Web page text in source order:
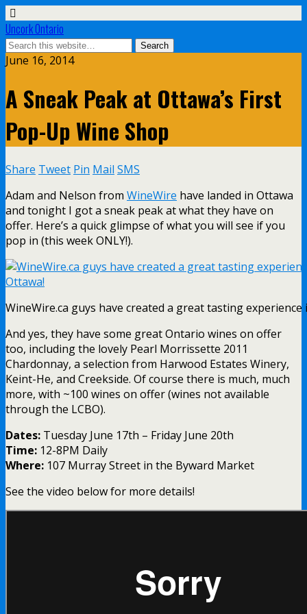
Uncork Ontario
June 16, 2014
A Sneak Peak at Ottawa’s First
Pop-Up Wine Shop
Share Tweet Pin Mail SMS
Adam and Nelson from WineWire have landed in Ottawa
and tonight I got a sneak peak at what they have on
offer. Here’s a quick glimpse of what you will see if you
pop in (this week ONLY!).
WineWire.ca guys have created a great tasting
And yes, they have some great Ontario wines on offer
too, including the lovely Pearl Morrissette 2011
Chardonnay, a selection from Harwood Estates Winery,
Keint-He, and Creekside. Of course there is much, much
more, with ~100 wines on offer (wines not available
through the LCBO).
Dates: Tuesday June 17th – Friday June 20th
Time: 12-8PM Daily
Where: 107 Murray Street in the Byward Market
See the video below for more details!